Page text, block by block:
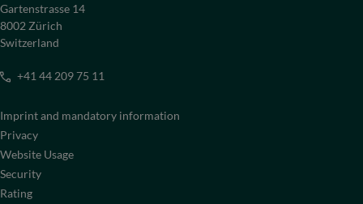
Gartenstrasse 14
8002 Zürich
Switzerland
+41 44 209 75 11
Imprint and mandatory information
Privacy
Website Usage
Security
Rating